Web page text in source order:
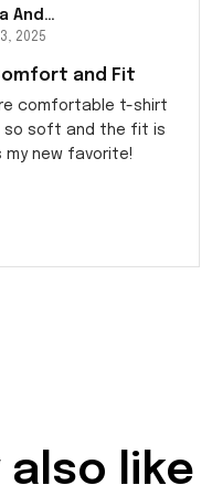
Isabella Andersson
2025
and Fit
comfortable t-shirt
so soft and the fit is
new favorite!
also like